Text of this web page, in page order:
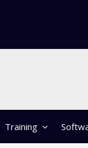
Training